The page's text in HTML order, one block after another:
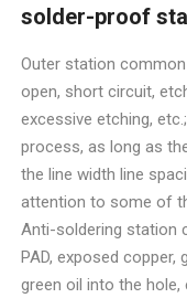
solder-proof
Outer station common
open, short circuit,
excessive etching,
process, as long as
the line width line
attention to some of
Anti-soldering station
PAD, exposed
green oil into the